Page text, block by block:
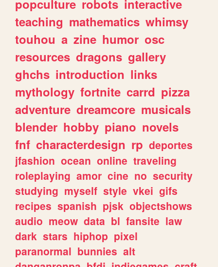
popculture robots interactive
teaching mathematics whimsy
touhou a zine humor osc
resources dragons gallery
ghchs introduction links
mythology fortnite carrd pizza
adventure dreamcore musicals
blender hobby piano novels
fnf characterdesign rp deportes
jfashion ocean online traveling
roleplaying amor cine no security
studying myself style vkei gifs
recipes spanish pjsk objectshows
audio meow data bl fansite law
dark stars hiphop pixel
paranormal bunnies alt